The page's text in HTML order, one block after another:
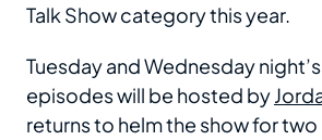
Talk Show category this year.
Tuesday and Wednesday night’s
episodes will be hosted by
returns to helm the show for two